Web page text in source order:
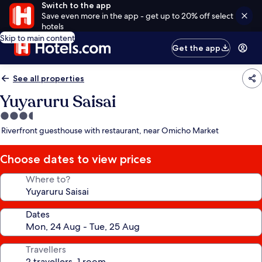
Switch to the app
Save even more in the app - get up to 20% off select
hotels
Skip to main content
Get the app
See all properties
Yuyaruru Saisai
3.5
star
Riverfront guesthouse with restaurant, near Omicho Market
Choose dates to view prices
Where to?
Dates
Travellers